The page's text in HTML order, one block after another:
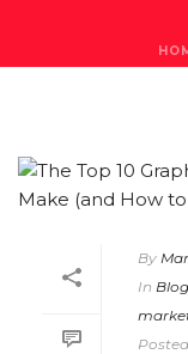
By
In Blog
Posted